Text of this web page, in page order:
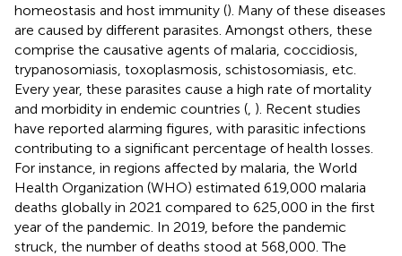
homeostasis and host immunity (). Many of these diseases
are caused by different parasites. Amongst others, these
comprise the causative agents of malaria, coccidiosis,
trypanosomiasis, toxoplasmosis, schistosomiasis, etc.
Every year, these parasites cause a high rate of mortality
and morbidity in endemic countries ( ). Recent studies
have reported alarming figures, with parasitic infections
contributing to a significant percentage of health losses.
For instance, in regions affected by malaria, the World
Health Organization (WHO) estimated 619,000 malaria
deaths globally in 2021 compared to 625,000 in the first
year of the pandemic. In 2019, before the pandemic
struck, the number of deaths stood at 568,000. The